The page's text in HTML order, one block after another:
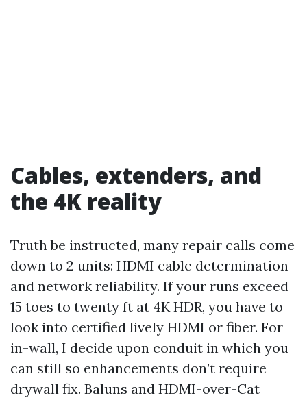
Cables, extenders, and
the 4K reality
Truth be instructed, many repair calls come
down to 2 units: HDMI cable determination
and network reliability. If your runs exceed
15 toes to twenty ft at 4K HDR, you have to
look into certified lively HDMI or fiber. For
in-wall, I decide upon conduit in which you
can still so enhancements don’t require
drywall fix. Baluns and HDMI-over-Cat